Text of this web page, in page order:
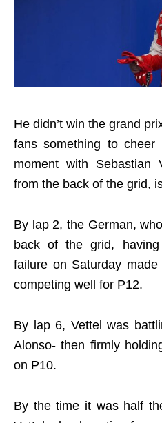
He didn’t win the grand
fans something to cheer
moment with Sebastian
from the back of the grid,
By lap 2, the German,
back of the grid,
failure on Saturday
competing well for P12.
By lap 6, Vettel was
Alonso- then firmly
on P10.
By the time it was half